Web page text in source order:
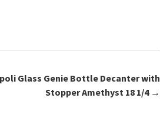
Glass Genie Bottle Decanter with
Stopper Amethyst 18 1/4 →